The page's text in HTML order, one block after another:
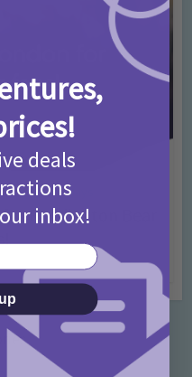
• Rainy Days
Paddington Bear
deals
inbox!